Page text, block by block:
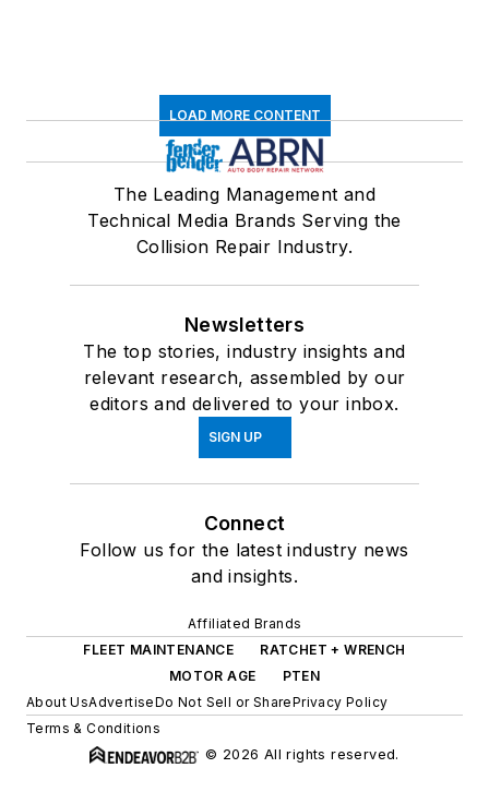
LOAD MORE CONTENT
The Leading Management and
Technical Media Brands Serving the
Collision Repair Industry.
Newsletters
The top stories, industry insights and
relevant research, assembled by our
editors and delivered to your inbox.
SIGN UP
Connect
Follow us for the latest industry news
and insights.
Affiliated Brands
FLEET MAINTENANCE
RATCHET + WRENCH
MOTOR AGE
PTEN
About UsAdvertiseDo Not Sell or SharePrivacy Policy
Terms & Conditions
© 2026 All rights reserved.